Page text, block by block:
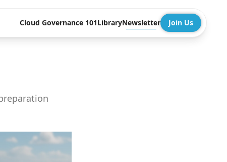
Cloud Governance 101LibraryNewsletter Join Us